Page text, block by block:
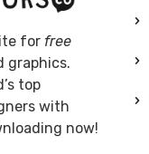
for free
graphics.
top
with
now!